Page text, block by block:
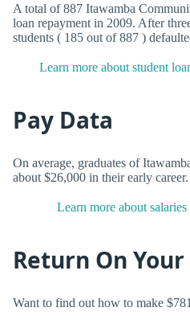
A total of 887 Itawamba
loan repayment in 2009. After
students ( 185 out of 887 )
Learn more about student
Pay Data
On average, graduates of
about $26,000 in their early career.
Learn more about
Return On
Want to find out how to make